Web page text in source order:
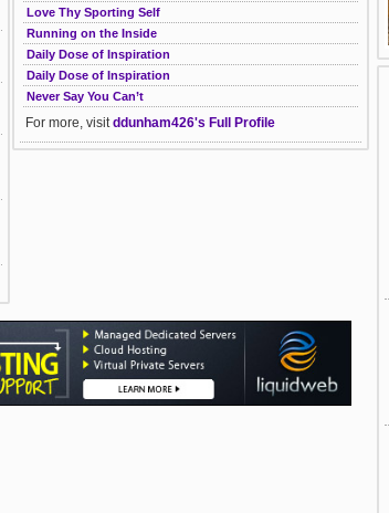
Love Thy Sporting Self
Running on the Inside
Daily Dose of Inspiration
Daily Dose of Inspiration
Never Say You Can’t
For more, visitddunham426's Full Profile